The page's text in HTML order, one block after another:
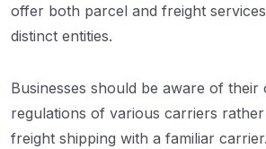
offer both parcel and freight
distinct entities.
Businesses should be aware of their
regulations of various carriers
freight shipping with a familiar